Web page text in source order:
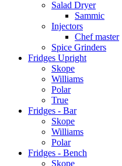
Salad Dryer
Sammic
Injectors
Chef master
Spice Grinders
Fridges Upright
Skope
Williams
Polar
True
Fridges - Bar
Skope
Williams
Polar
Fridges - Bench
Skope